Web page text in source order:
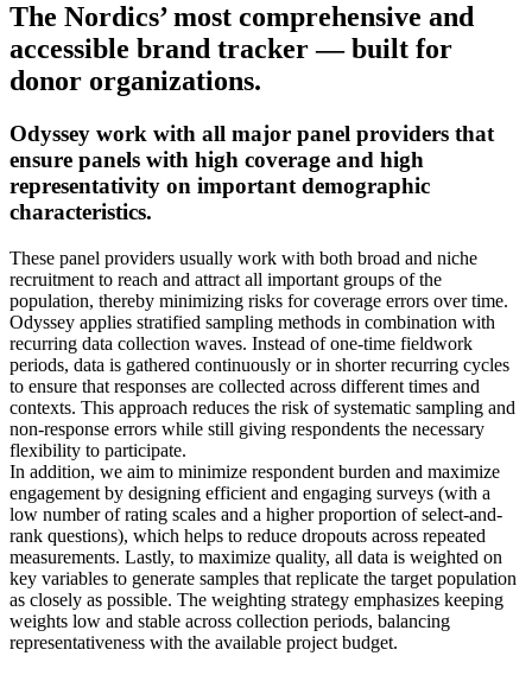
The Nordics’ most comprehensive and
accessible brand tracker — built for
donor organizations.
Odyssey work with all major panel providers that
ensure panels with high coverage and high
representativity on important demographic
characteristics.
These panel providers usually work with both broad and niche
recruitment to reach and attract all important groups of the
population, thereby minimizing risks for coverage errors over time.
Odyssey applies stratified sampling methods in combination with
recurring data collection waves. Instead of one-time fieldwork
periods, data is gathered continuously or in shorter recurring cycles
to ensure that responses are collected across different times and
contexts. This approach reduces the risk of systematic sampling and
non-response errors while still giving respondents the necessary
flexibility to participate.
In addition, we aim to minimize respondent burden and maximize
engagement by designing efficient and engaging surveys (with a
low number of rating scales and a higher proportion of select-and-
rank questions), which helps to reduce dropouts across repeated
measurements. Lastly, to maximize quality, all data is weighted on
key variables to generate samples that replicate the target population
as closely as possible. The weighting strategy emphasizes keeping
weights low and stable across collection periods, balancing
representativeness with the available project budget.